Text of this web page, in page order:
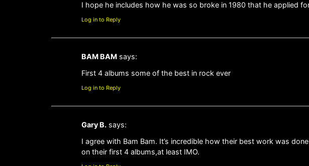
I hope he includes how he was so broke in 1980 that he applied
Log in to Reply
BAM BAM says:
First 4 albums some of the best in rock ever
Log in to Reply
Gary B. says:
I agree with Bam Bam. It’s incredible how their best work was
on their first 4 albums,at least IMO.